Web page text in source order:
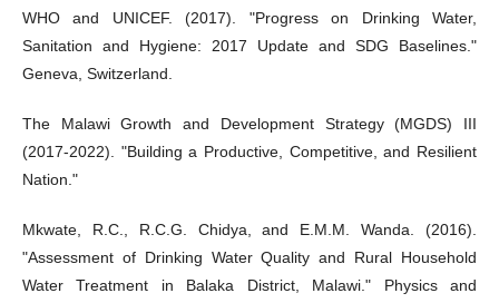
WHO and UNICEF. (2017). "Progress on Drinking Water,
Sanitation and Hygiene: 2017 Update and SDG Baselines."
Geneva, Switzerland.
The Malawi Growth and Development Strategy (MGDS) III
(2017-2022). "Building a Productive, Competitive, and Resilient
Nation."
Mkwate, R.C., R.C.G. Chidya, and E.M.M. Wanda. (2016).
"Assessment of Drinking Water Quality and Rural Household
Water Treatment in Balaka District, Malawi." Physics and